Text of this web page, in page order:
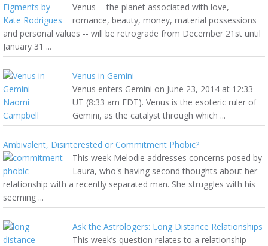
Venus -- the planet associated with love,
romance, beauty, money, material possessions
and personal values -- will be retrograde from December 21st until
January 31 ...
Venus in Gemini
Venus enters Gemini on June 23, 2014 at 12:33
UT (8:33 am EDT). Venus is the esoteric ruler of
Gemini, as the catalyst through which ...
Ambivalent, Disinterested or Commitment Phobic?
This week Melodie addresses concerns posed by
Laura, who's having second thoughts about her
relationship with a recently separated man. She struggles with his
seeming ...
Ask the Astrologers: Long Distance Relationships
This week’s question relates to a relationship